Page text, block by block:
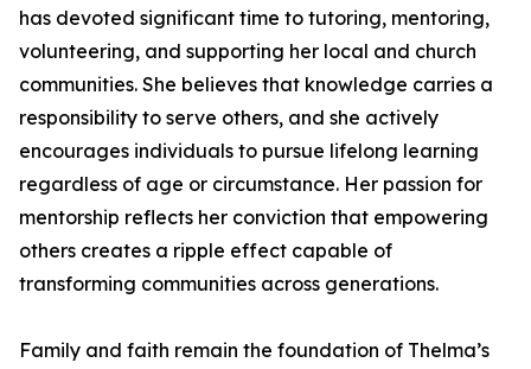
has devoted significant time to tutoring, mentoring,
volunteering, and supporting her local and church
communities. She believes that knowledge carries a
responsibility to serve others, and she actively
encourages individuals to pursue lifelong learning
regardless of age or circumstance. Her passion for
mentorship reflects her conviction that empowering
others creates a ripple effect capable of
transforming communities across generations.
Family and faith remain the foundation of Thelma’s